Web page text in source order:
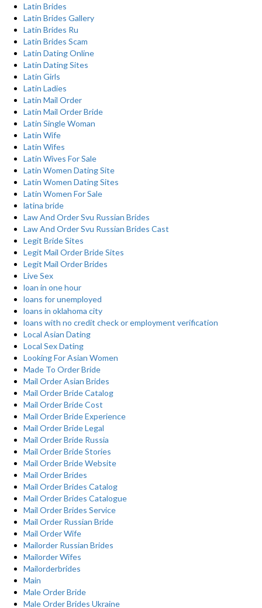
Latin Brides
Latin Brides Gallery
Latin Brides Ru
Latin Brides Scam
Latin Dating Online
Latin Dating Sites
Latin Girls
Latin Ladies
Latin Mail Order
Latin Mail Order Bride
Latin Single Woman
Latin Wife
Latin Wifes
Latin Wives For Sale
Latin Women Dating Site
Latin Women Dating Sites
Latin Women For Sale
latina bride
Law And Order Svu Russian Brides
Law And Order Svu Russian Brides Cast
Legit Bride Sites
Legit Mail Order Bride Sites
Legit Mail Order Brides
Live Sex
loan in one hour
loans for unemployed
loans in oklahoma city
loans with no credit check or employment verification
Local Asian Dating
Local Sex Dating
Looking For Asian Women
Made To Order Bride
Mail Order Asian Brides
Mail Order Bride Catalog
Mail Order Bride Cost
Mail Order Bride Experience
Mail Order Bride Legal
Mail Order Bride Russia
Mail Order Bride Stories
Mail Order Bride Website
Mail Order Brides
Mail Order Brides Catalog
Mail Order Brides Catalogue
Mail Order Brides Service
Mail Order Russian Bride
Mail Order Wife
Mailorder Russian Brides
Mailorder Wifes
Mailorderbrides
Main
Male Order Bride
Male Order Brides Ukraine